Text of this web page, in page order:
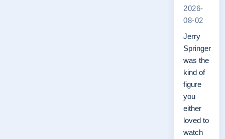
2026-
08-02
Jerry
Springer
was the
kind of
figure
you
either
loved to
watch